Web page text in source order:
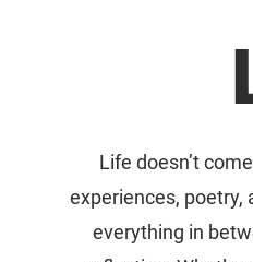
Life doesn’t
experiences, poetry,
everything in